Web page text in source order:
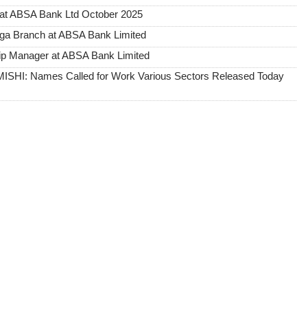
ABSA Bank Ltd October 2025
Branch at ABSA Bank Limited
Manager at ABSA Bank Limited
Names Called for Work Various Sectors Released Today